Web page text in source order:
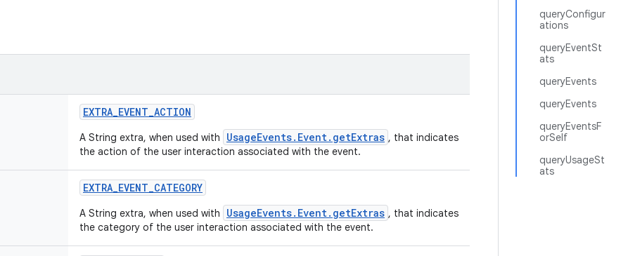
queryConfigur
ations
queryEventSt
ats
queryEvents
queryEvents
queryEventsF
orSelf
queryUsageSt
ats
EXTRA_EVENT_ACTION
A String extra, when used with UsageEvents.Event.getExtras , that indicates
the action of the user interaction associated with the event.
EXTRA_EVENT_CATEGORY
A String extra, when used with UsageEvents.Event.getExtras , that indicates
the category of the user interaction associated with the event.